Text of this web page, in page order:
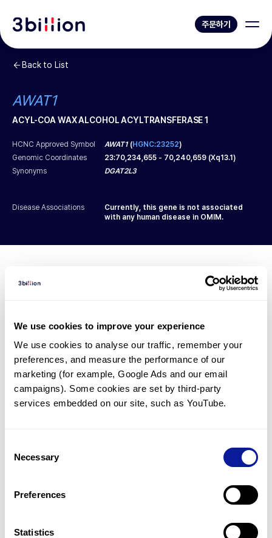
We use cookies to improve your experience
We use cookies to analyse our traffic, remember your
preferences, and measure the performance of our
marketing (for example, Google Ads and our email
campaigns). Some cookies are set by third-party
services embedded on our site, such as YouTube.
Selection
Necessary
Preferences
Statistics
주문하기
Back to List
AWAT1
ACYL-COA WAX ALCOHOL ACYLTRANSFERASE 1
HCNC Approved Symbol AWAT1(HGNC:23252)
Genomic Coordinates
23:70,234,655 - 70,240,659 (Xq13.1)
Synonyms
DGAT2L3
Disease Associations
Currently, this gene is not associated
with any human disease in OMIM.
Diagnosed Cases
However, thereare 4 patients* with variant(s)
predicted to be damaging.
*3 of the patients have been diagnosed with a variant in
another gene.
Last updated:2024-06-30
리소스